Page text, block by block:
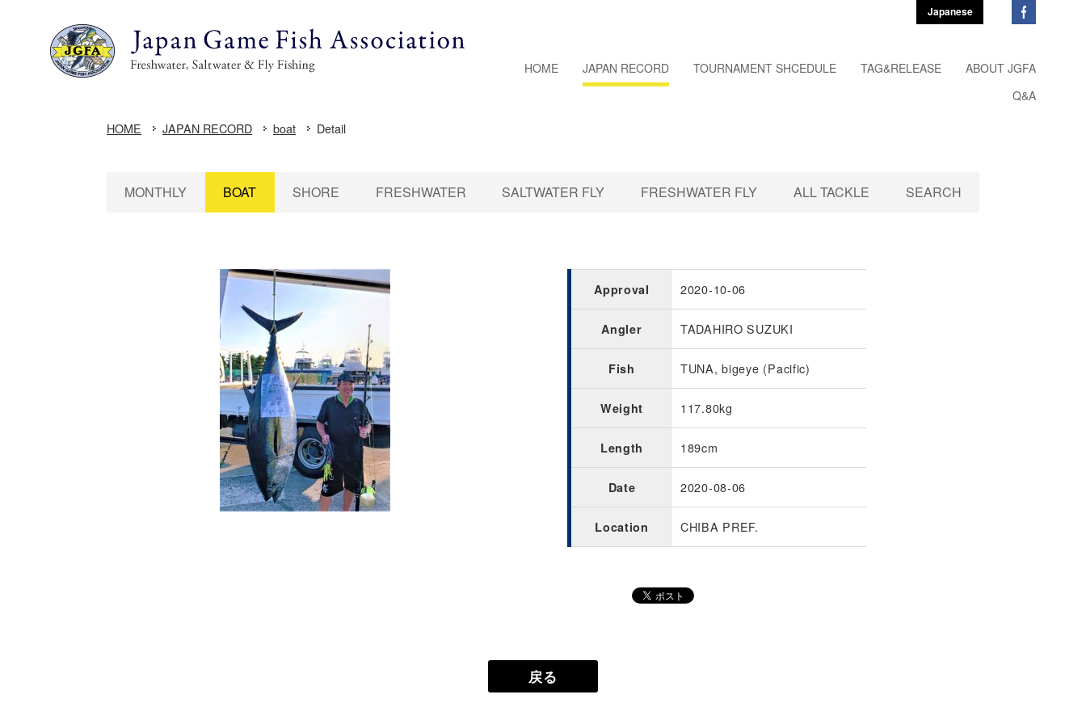
HOME JAPAN RECORD TOURNAMENT SHCEDULE TAG&RELEASE
ABOUT JGFA
Q&A
Japanese
HOME JAPAN RECORD boat Detail
MONTHLY BOAT SHORE FRESHWATER SALTWATER FLY FRESHWATER FLY ALL TACKLE SEARCH
Approval 2020-10-06
Angler TADAHIRO SUZUKI
Fish TUNA, bigeye (Pacific)
Weight 117.80kg
Length 189cm
Date 2020-08-06
Location CHIBA PREF.
戻る